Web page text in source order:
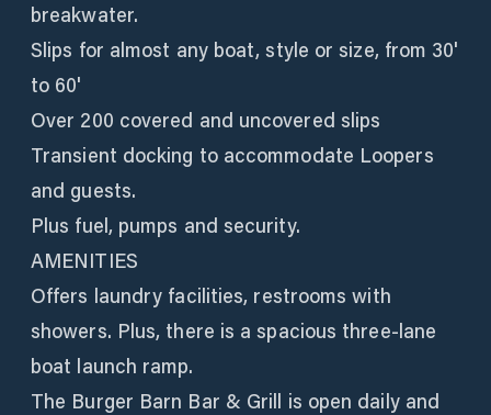
breakwater.
Slips for almost any boat, style or size, from 30'
to 60'
Over 200 covered and uncovered slips
Transient docking to accommodate Loopers
and guests.
Plus fuel, pumps and security.
AMENITIES
Offers laundry facilities, restrooms with
showers. Plus, there is a spacious three-lane
boat launch ramp.
The Burger Barn Bar & Grill is open daily and